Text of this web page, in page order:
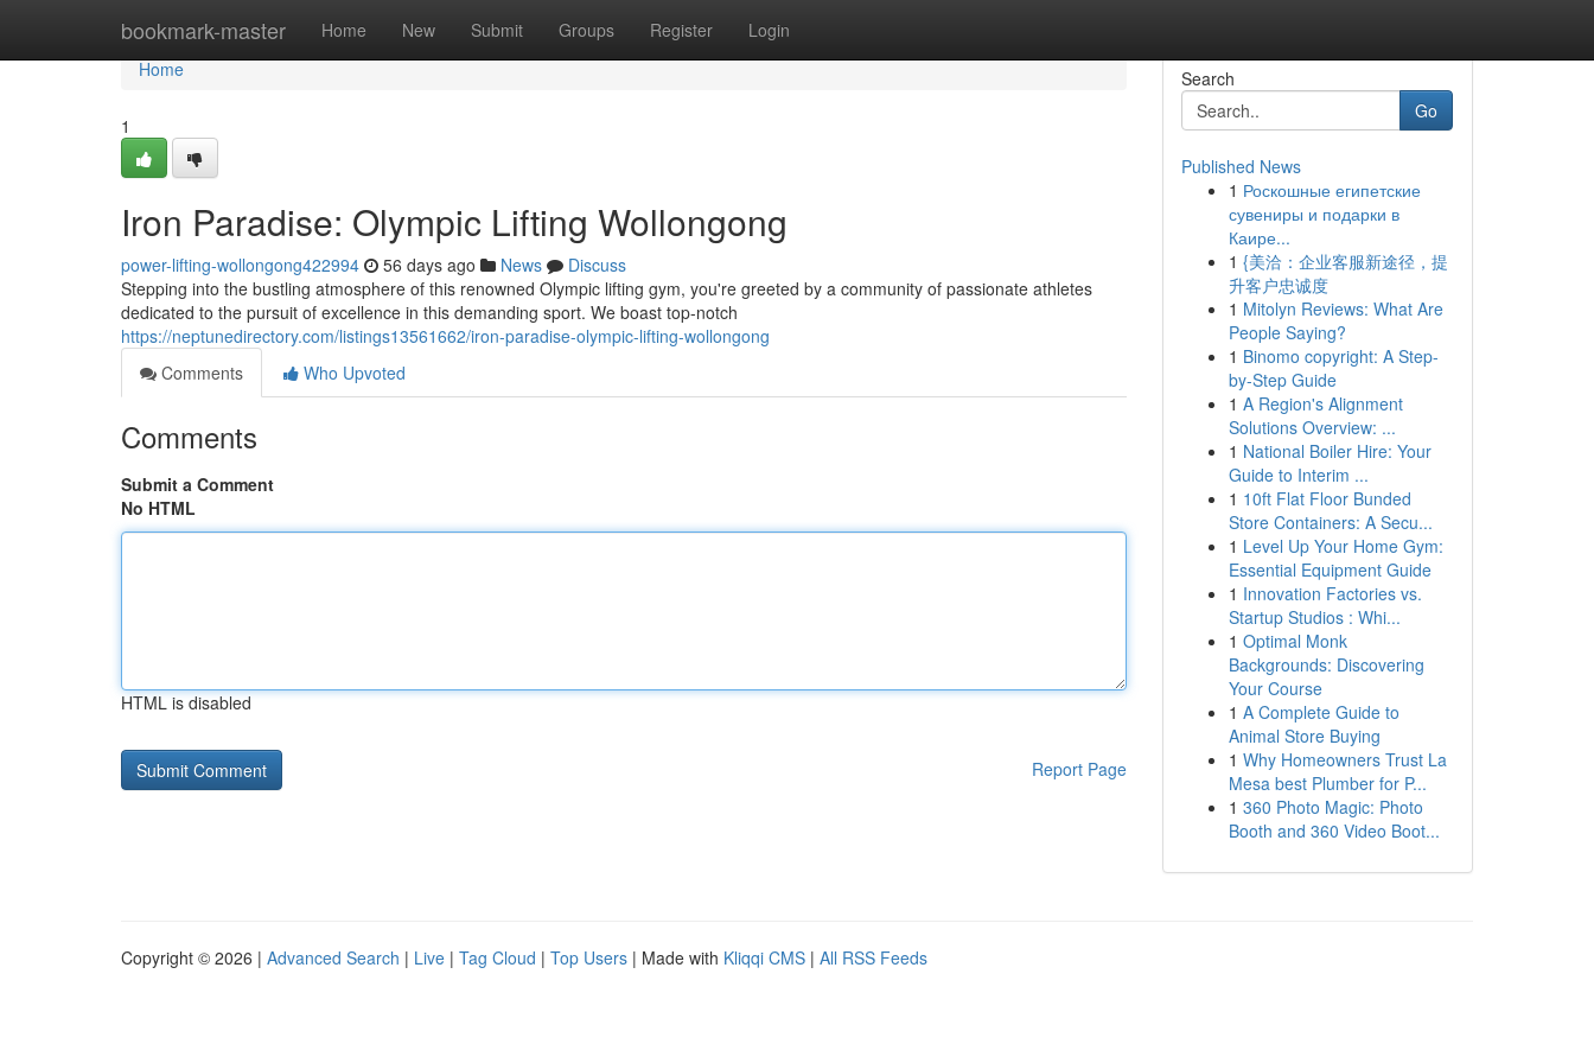
bookmark-master Home New Submit Groups Register Login
Home
Home
1
Iron Paradise: Olympic Lifting Wollongong
power-lifting-wollongong422994 56 days ago News
Discuss
Stepping into the bustling atmosphere of this renowned Olympic lifting gym, you're greeted by a community of passionate athletes
dedicated to the pursuit of excellence in this demanding sport. We boast top-notch
https://neptunedirectory.com/listings13561662/iron-paradise-olympic-lifting-wollongong
Comments
Who Upvoted
Comments
Submit a Comment
No HTML
HTML is disabled
Report Page
Search
Go
Published News
1 Роскошные египетские
сувениры и подарки в
Каире...
1 {美洽：企业客服新途径，提
升客户忠诚度
1 Mitolyn Reviews: What Are
People Saying?
1 Binomo copyright: A Step-
by-Step Guide
1 A Region's Alignment
Solutions Overview: ...
1 National Boiler Hire: Your
Guide to Interim ...
1 10ft Flat Floor Bunded
Store Containers: A Secu...
1 Level Up Your Home Gym:
Essential Equipment Guide
1 Innovation Factories vs.
Startup Studios : Whi...
1 Optimal Monk
Backgrounds: Discovering
Your Course
1 A Complete Guide to
Animal Store Buying
1 Why Homeowners Trust La
Mesa best Plumber for P...
1 360 Photo Magic: Photo
Booth and 360 Video Boot...
Copyright © 2026 | Advanced Search | Live | Tag Cloud | Top Users | Made with Kliqqi CMS | All RSS Feeds